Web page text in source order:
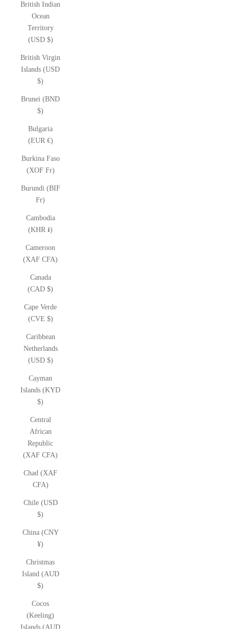
British Indian
Ocean
Territory
(USD $)
British Virgin
Islands (USD
$)
Brunei (BND
$)
Bulgaria
(EUR €)
Burkina Faso
(XOF Fr)
Burundi (BIF
Fr)
Cambodia
(KHR ៛)
Cameroon
(XAF CFA)
Canada
(CAD $)
Cape Verde
(CVE $)
Caribbean
Netherlands
(USD $)
Cayman
Islands (KYD
$)
Central
African
Republic
(XAF CFA)
Chad (XAF
CFA)
Chile (USD
$)
China (CNY
¥)
Christmas
Island (AUD
$)
Cocos
(Keeling)
Islands (AUD